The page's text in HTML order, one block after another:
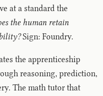
at a standard the
the human retain
Sign: Foundry.
the apprenticeship
reasoning, prediction,
The math tutor that